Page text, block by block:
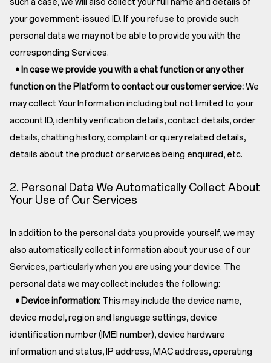
such a case, we will also collect your full name and details of
your government-issued ID. If you refuse to provide such
personal data we may not be able to provide you with the
corresponding Services.
• In case we provide you with a chat function or any other
function on the Platform to contact our customer service:We
may collect Your Information including but not limited to your
account ID, identity verification details, contact details, order
details, chatting history, complaint or query related details,
details about the product or services being enquired, etc.
2. Personal Data We Automatically Collect About
Your Use of Our Services
In addition to the personal data you provide yourself, we may
also automatically collect information about your use of our
Services, particularly when you are using your device. The
personal data we may collect includes the following:
• Device information: This may include the device name,
device model, region and language settings, device
identification number (IMEI number), device hardware
information and status, IP address, MAC address, operating